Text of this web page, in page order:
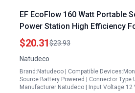
EF EcoFlow 160 Watt Portable
Power Station High Efficiency
Charger Kit for Outdoor
$20.31$23.93
Natudeco
Brand:Natudeco | Compatible
Source:Battery Powered | Connector
Manufacturer:Natudeco | Input Voltage:12